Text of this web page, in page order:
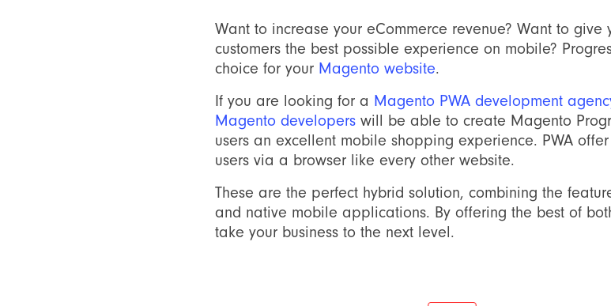
Want to increase your eCommerce revenue? Want to give
customers the best possible experience on mobile?
choice for your Magento website.
If you are looking for a Magento PWA development
Magento developers will be able to create Magento
users an excellent mobile shopping experience. PWA
users via a browser like every other website.
These are the perfect hybrid solution, combining the
and native mobile applications. By offering the best of
take your business to the next level.